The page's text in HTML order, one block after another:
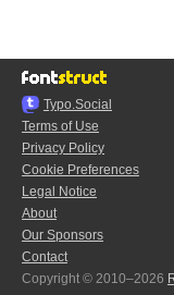
Typo.Social
Terms of Use
Privacy Policy
Cookie Preferences
Legal Notice
About
Our Sponsors
Contact
Copyright © 2010–2026